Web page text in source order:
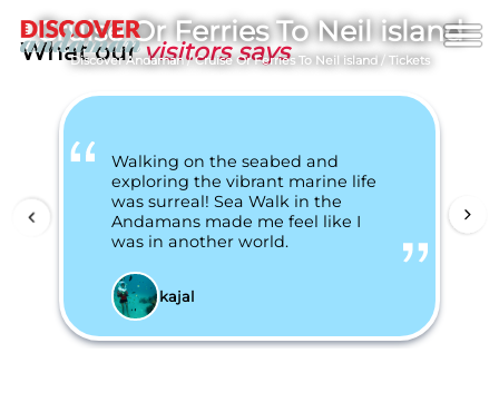
Cruise Or Ferries To Neil island
Discover Andaman /Cruise Or Ferries To Neil island / Tickets
What ourvisitors says
Walking on the seabed and
exploring the vibrant marine life
was surreal! Sea Walk in the
Andamans made me feel like I
was in another world.
kajal